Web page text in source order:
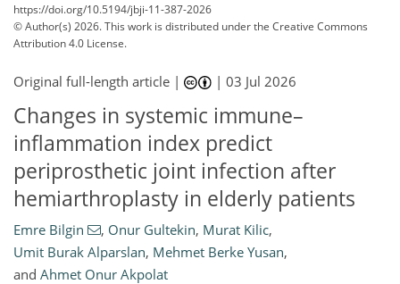
https://doi.org/10.5194/jbji-11-387-2026
© Author(s) 2026. This work is distributed underthe Creative Commons
Attribution 4.0 License.
Original full-length article | |03 Jul 2026
Changes in systemic immune–
inflammation index predict
periprosthetic joint infection after
hemiarthroplasty in elderly patients
Emre Bilgin , Onur Gultekin, Murat Kilic,
Umit Burak Alparslan, Mehmet Berke Yusan,
and Ahmet Onur Akpolat